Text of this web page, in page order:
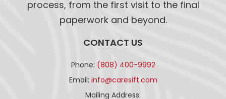
process, from the first visit to the final
paperwork and beyond.
CONTACT US
Phone: (808) 400-9992
Email: info@caresift.com
Mailing Address: